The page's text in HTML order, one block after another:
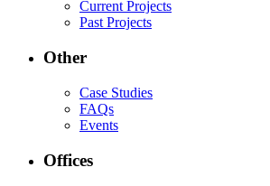
Current Projects
Past Projects
Other
Case Studies
FAQs
Events
Offices